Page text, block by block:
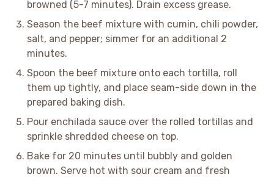
browned (5-7 minutes). Drain excess grease.
Season the beef mixture with cumin, chili powder,
salt, and pepper; simmer for an additional 2
minutes.
Spoon the beef mixture onto each tortilla, roll
them up tightly, and place seam-side down in the
prepared baking dish.
Pour enchilada sauce over the rolled tortillas and
sprinkle shredded cheese on top.
Bake for 20 minutes until bubbly and golden
brown. Serve hot with sour cream and fresh